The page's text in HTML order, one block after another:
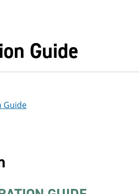
Guide
Guide